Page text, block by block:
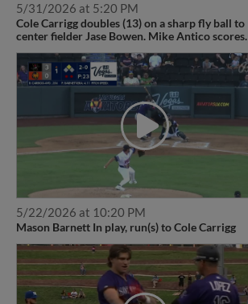
5/31/2026 at 5:20 PM
Cole Carrigg doubles (13) on a sharp fly ball to
center fielder Jase Bowen. Mike Antico scores.
5/22/2026 at 10:20 PM
Mason Barnett In play, run(s) to Cole Carrigg